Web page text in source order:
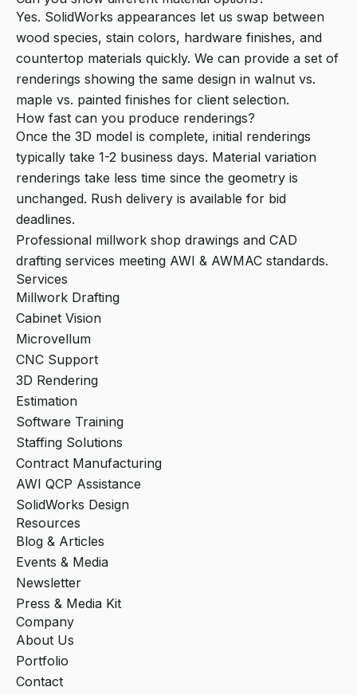
Yes. SolidWorks appearances let us swap between
wood species, stain colors, hardware finishes, and
countertop materials quickly. We can provide a set of
renderings showing the same design in walnut vs.
maple vs. painted finishes for client selection.
How fast can you produce renderings?
Once the 3D model is complete, initial renderings
typically take 1-2 business days. Material variation
renderings take less time since the geometry is
unchanged. Rush delivery is available for bid
deadlines.
Professional millwork shop drawings and CAD
drafting services meeting AWI & AWMAC standards.
Services
Millwork Drafting
Cabinet Vision
Microvellum
CNC Support
3D Rendering
Estimation
Software Training
Staffing Solutions
Contract Manufacturing
AWI QCP Assistance
SolidWorks Design
Resources
Blog & Articles
Events & Media
Newsletter
Press & Media Kit
Company
About Us
Portfolio
Contact